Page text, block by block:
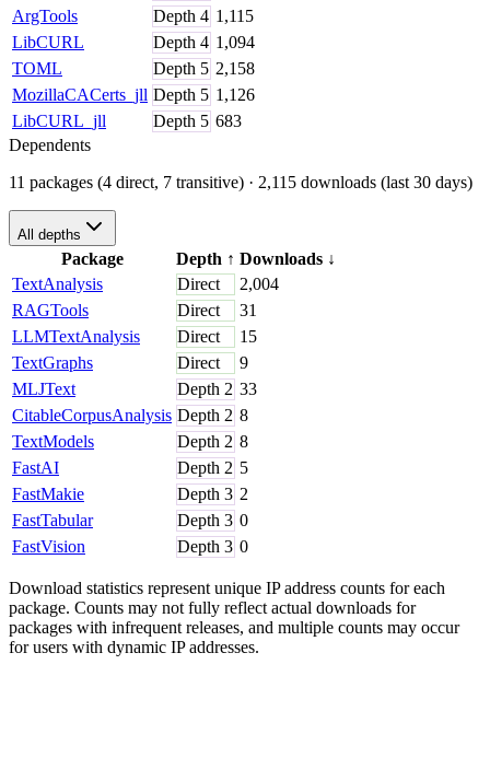
ArgTools
Depth 4 1,115
LibCURL
Depth 4 1,094
TOML
Depth 5 2,158
MozillaCACerts_jll Depth 5 1,126
LibCURL_jll
Depth 5 683
Dependents
11 packages (4 direct, 7 transitive) · 2,115 downloads (last 30 days)
All depths
Package Depth ↑ Downloads ↓
TextAnalysis
Direct
2,004
RAGTools
Direct
31
LLMTextAnalysis
Direct
15
TextGraphs
Direct
9
MLJText
Depth 2 33
CitableCorpusAnalysis Depth 2 8
TextModels
Depth 2 8
FastAI
Depth 2 5
FastMakie
Depth 3 2
FastTabular
Depth 3 0
FastVision
Depth 3 0
Download statistics represent unique IP address counts for each
package. Counts may not fully reflect actual downloads for
packages with infrequent releases, and multiple counts may occur
for users with dynamic IP addresses.